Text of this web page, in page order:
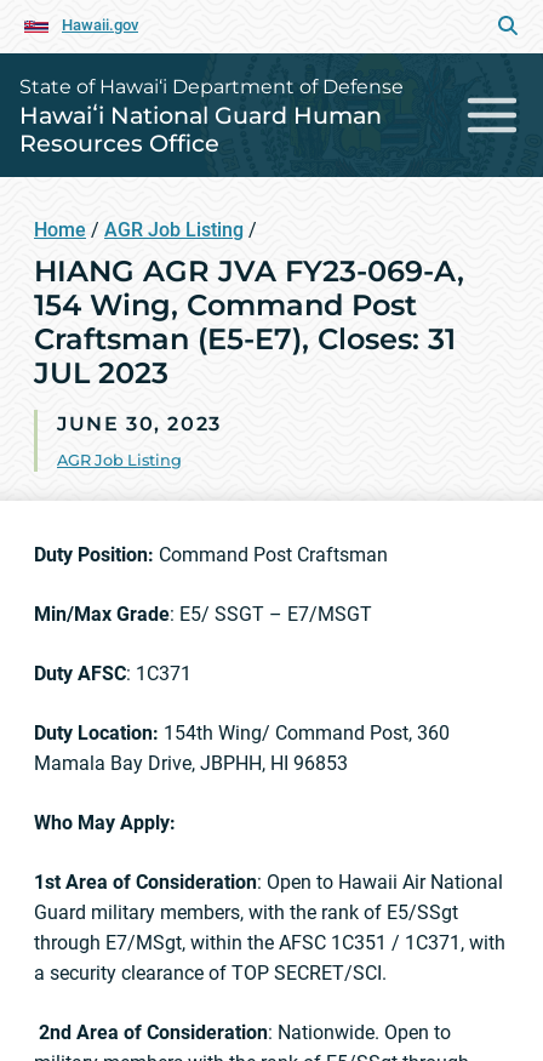
Hawaii.gov
State of Hawai‘i Department of Defense
Hawaiʻi National Guard Human
Resources Office
Home / AGR Job Listing /
HIANG AGR JVA FY23-069-A,
154 Wing, Command Post
Craftsman (E5-E7), Closes: 31
JUL 2023
JUNE 30, 2023
AGR Job Listing
Duty Position: Command Post Craftsman
Min/Max Grade: E5/ SSGT – E7/MSGT
Duty AFSC: 1C371
Duty Location: 154th Wing/ Command Post, 360
Mamala Bay Drive, JBPHH, HI 96853
Who May Apply:
1st Area of Consideration: Open to Hawaii Air National
Guard military members, with the rank of E5/SSgt
through E7/MSgt, within the AFSC 1C351 / 1C371, with
a security clearance of TOP SECRET/SCI.
2nd Area of Consideration: Nationwide. Open to